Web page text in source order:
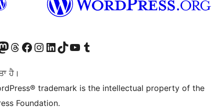
accountaccount
our Mastodon account
Visit our Threads account
Visit our Facebook page
Visit our Instagram account
Visit our LinkedIn account
Visit our TikTok account
Visit our YouTube channel
Visit our Tumblr account
ਹੈ।
trademark is the intellectual property of the
Foundation.